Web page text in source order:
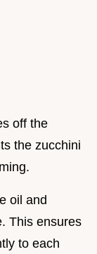
off the
the zucchini
oil and
This ensures
to each